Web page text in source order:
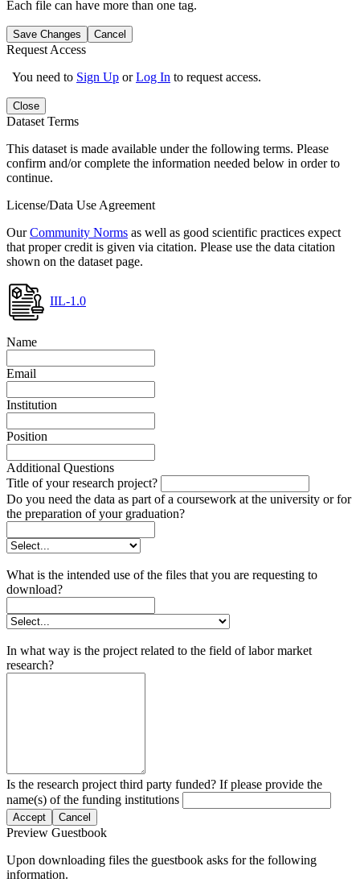
Each file can have more than one tag.
Save Changes Cancel
Request Access
You need to Sign Up orLog In to request access.
Close
Dataset Terms
This dataset is made available under the following terms. Please
confirm and/or complete the information needed below in order to
continue.
License/Data Use Agreement
OurCommunity Norms as well as good scientific practices expect
that proper credit is given via citation. Please use the data citation
shown on the dataset page.
IIL-1.0
Name
Email
Institution
Position
Additional Questions
Title of your research project?
Do you need the data as part of a coursework at the university or for
the preparation of your graduation?
What is the intended use of the files that you are requesting to
download?
In what way is the project related to the field of labor market
research?
Is the research project third party funded? If please provide the
name(s) of the funding institutions
Accept Cancel
Preview Guestbook
Upon downloading files the guestbook asks for the following
information.